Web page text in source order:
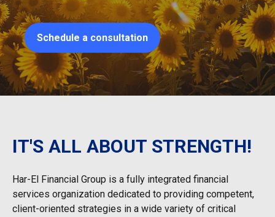
Schedule a consultation
IT'S ALL ABOUT STRENGTH!
Har-El Financial Group is a fully integrated financial
services organization dedicated to providing competent,
client-oriented strategies in a wide variety of critical